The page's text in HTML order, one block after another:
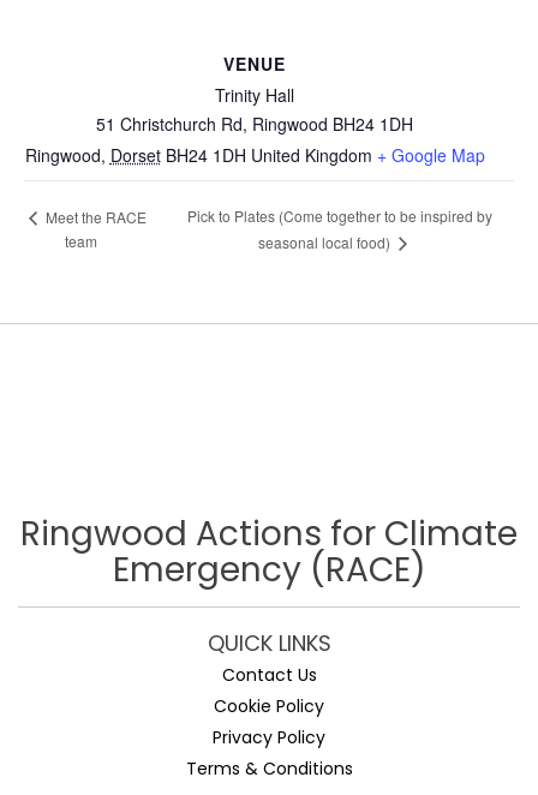
VENUE
Trinity Hall
51 Christchurch Rd, Ringwood BH24 1DH
Ringwood, Dorset BH24 1DH United Kingdom + Google Map
Meet the RACE
team
Pick to Plates (Come together to be inspired by
seasonal local food)
Ringwood Actions for Climate
Emergency (RACE)
QUICK LINKS
Contact Us
Cookie Policy
Privacy Policy
Terms & Conditions